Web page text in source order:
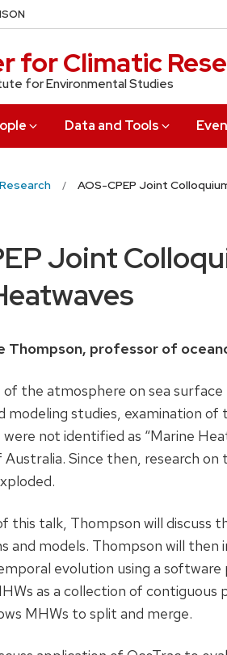
for Climatic
for Environmental Studies
Data and Tools
AOS-CPEP Joint
Joint
Thompson, professor of
the atmosphere on sea
modeling studies, examination
not identified as “Marine
Since then, research
this talk, Thompson will discuss
and models. Thompson will
evolution using a software
as a collection of
MHWs to split and merge.